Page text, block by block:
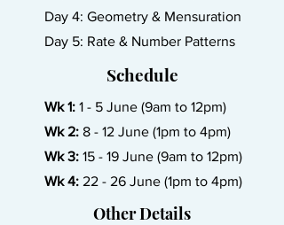
Day 4: Geometry & Mensuration
Day 5: Rate & Number Patterns
Schedule
Wk 1: 1 - 5 June (9am to 12pm)
Wk 2: 8 - 12 June (1pm to 4pm)
Wk 3: 15 - 19 June (9am to 12pm)
Wk 4: 22 - 26 June (1pm to 4pm)
Other Details